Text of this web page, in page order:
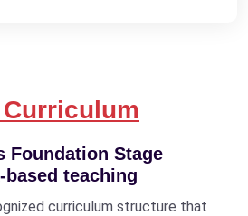
Foundation Stage
teaching
curriculum structure that